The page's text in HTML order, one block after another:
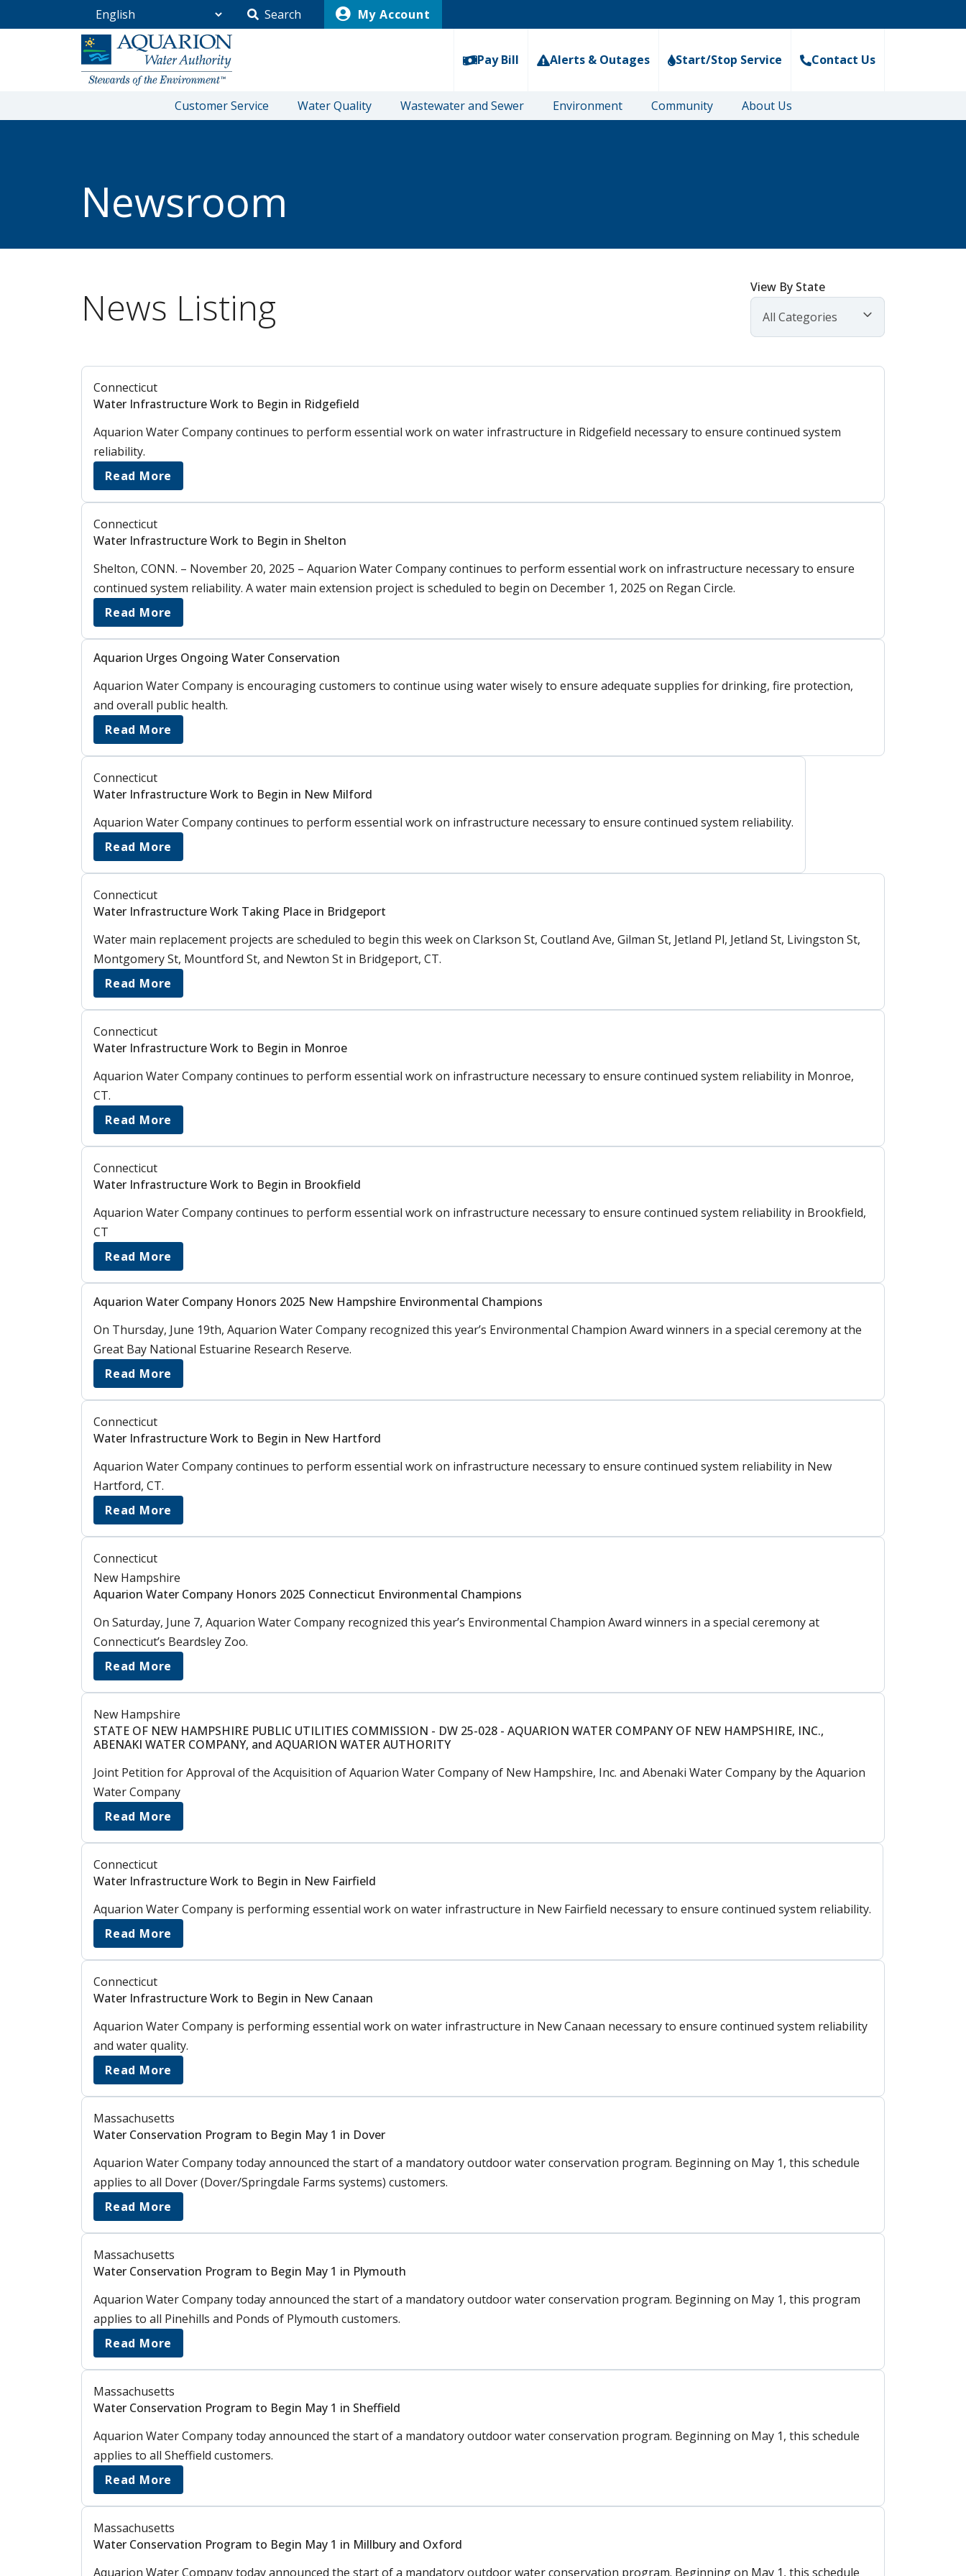
Search
My Account
Go Home
Pay Bill
Alerts & Outages Start/Stop Service Contact Us
Customer Service Water Quality Wastewater and Sewer Environment Community About Us
Newsroom
News Listing
View By State
All Categories
Connecticut
Water Infrastructure Work to Begin in Ridgefield
Aquarion Water Company continues to perform essential work on water infrastructure in Ridgefield necessary to ensure continued system
reliability.
Read More
Connecticut
Water Infrastructure Work to Begin in Shelton
Shelton, CONN. – November 20, 2025 – Aquarion Water Company continues to perform essential work on infrastructure necessary to ensure
continued system reliability. A water main extension project is scheduled to begin on December 1, 2025 on Regan Circle.
Read More
Aquarion Urges Ongoing Water Conservation
Aquarion Water Company is encouraging customers to continue using water wisely to ensure adequate supplies for drinking, fire protection,
and overall public health.
Read More
Connecticut
Water Infrastructure Work to Begin in New Milford
Aquarion Water Company continues to perform essential work on infrastructure necessary to ensure continued system reliability.
Read More
Connecticut
Water Infrastructure Work Taking Place in Bridgeport
Water main replacement projects are scheduled to begin this week on Clarkson St, Coutland Ave, Gilman St, Jetland Pl, Jetland St, Livingston St,
Montgomery St, Mountford St, and Newton St in Bridgeport, CT.
Read More
Connecticut
Water Infrastructure Work to Begin in Monroe
Aquarion Water Company continues to perform essential work on infrastructure necessary to ensure continued system reliability in Monroe,
CT.
Read More
Connecticut
Water Infrastructure Work to Begin in Brookfield
Aquarion Water Company continues to perform essential work on infrastructure necessary to ensure continued system reliability in Brookfield,
CT
Read More
Aquarion Water Company Honors 2025 New Hampshire Environmental Champions
On Thursday, June 19th, Aquarion Water Company recognized this year’s Environmental Champion Award winners in a special ceremony at the
Great Bay National Estuarine Research Reserve.
Read More
Connecticut
Water Infrastructure Work to Begin in New Hartford
Aquarion Water Company continues to perform essential work on infrastructure necessary to ensure continued system reliability in New
Hartford, CT.
Read More
Connecticut
New Hampshire
Aquarion Water Company Honors 2025 Connecticut Environmental Champions
On Saturday, June 7, Aquarion Water Company recognized this year’s Environmental Champion Award winners in a special ceremony at
Connecticut’s Beardsley Zoo.
Read More
New Hampshire
STATE OF NEW HAMPSHIRE PUBLIC UTILITIES COMMISSION - DW 25-028 - AQUARION WATER COMPANY OF NEW HAMPSHIRE, INC.,
ABENAKI WATER COMPANY, and AQUARION WATER AUTHORITY
Joint Petition for Approval of the Acquisition of Aquarion Water Company of New Hampshire, Inc. and Abenaki Water Company by the Aquarion
Water Company
Read More
Connecticut
Water Infrastructure Work to Begin in New Fairfield
Aquarion Water Company is performing essential work on water infrastructure in New Fairfield necessary to ensure continued system reliability.
Read More
Connecticut
Water Infrastructure Work to Begin in New Canaan
Aquarion Water Company is performing essential work on water infrastructure in New Canaan necessary to ensure continued system reliability
and water quality.
Read More
Massachusetts
Water Conservation Program to Begin May 1 in Dover
Aquarion Water Company today announced the start of a mandatory outdoor water conservation program. Beginning on May 1, this schedule
applies to all Dover (Dover/Springdale Farms systems) customers.
Read More
Massachusetts
Water Conservation Program to Begin May 1 in Plymouth
Aquarion Water Company today announced the start of a mandatory outdoor water conservation program. Beginning on May 1, this program
applies to all Pinehills and Ponds of Plymouth customers.
Read More
Massachusetts
Water Conservation Program to Begin May 1 in Sheffield
Aquarion Water Company today announced the start of a mandatory outdoor water conservation program. Beginning on May 1, this schedule
applies to all Sheffield customers.
Read More
Massachusetts
Water Conservation Program to Begin May 1 in Millbury and Oxford
Aquarion Water Company today announced the start of a mandatory outdoor water conservation program. Beginning on May 1, this schedule